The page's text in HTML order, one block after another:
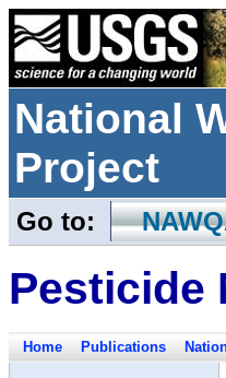
National
Project
Go to:
Pesticide
Home Publications